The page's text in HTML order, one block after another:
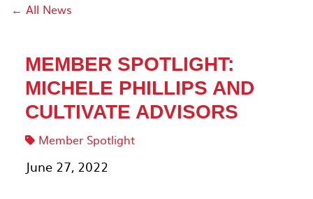
← All News
MEMBER SPOTLIGHT:
MICHELE PHILLIPS AND
CULTIVATE ADVISORS
Member Spotlight
June 27, 2022